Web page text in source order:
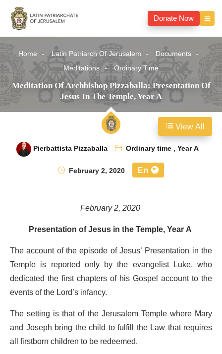
Donate Now
Home Latin Patriarch Of Jerusalem
Documents
Meditations
Ordinary Time
Meditation Of Archbishop Pizzaballa: Presentation Of
Jesus In The Temple, Year A
Pierbattista Pizzaballa Ordinary time,Year A
February 2, 2020
En
February 2, 2020
Presentation of Jesus in the Temple, Year A
The account of the episode of Jesus’ Presentation in the
Temple is reported only by the evangelist Luke, who
dedicated the first chapters of his Gospel account to the
events of the Lord’s infancy.
The setting is that of the Jerusalem Temple where Mary
and Joseph bring the child to fulfill the Law that requires
all firstborn children to be redeemed.
View All